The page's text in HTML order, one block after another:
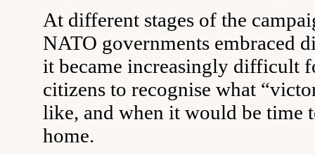
At different stages of the
NATO governments embraced
it became increasingly difficult
citizens to recognise what
like, and when it would be time
home.